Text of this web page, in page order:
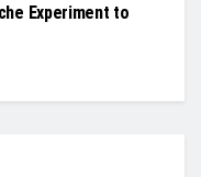
Experiment to